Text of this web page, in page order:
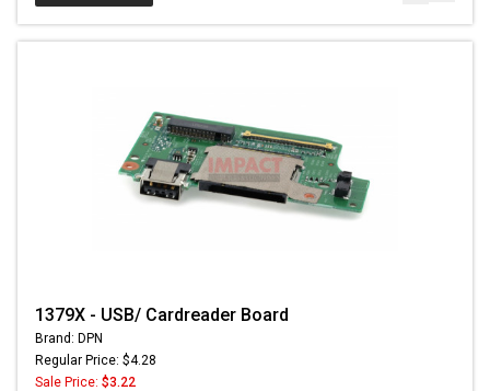
1379X - USB/ Cardreader Board
Brand: DPN
Regular Price: $4.28
Sale Price: $3.22